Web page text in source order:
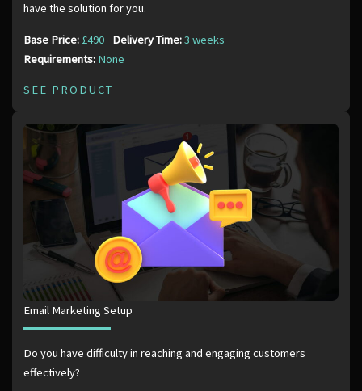
have the solution for you.
Base Price: £490 Delivery Time:3 weeks
Requirements: None
SEE PRODUCT
Email Marketing Setup
Do you have difficulty in reaching and engaging customers
effectively?